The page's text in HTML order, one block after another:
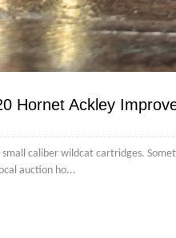
Hornet Ackley
caliber wildcat cartridges.
auction ho...